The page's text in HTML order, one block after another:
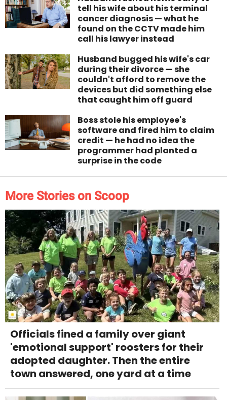
tell his wife about his terminal
cancer diagnosis — what he
found on the CCTV made him
call his lawyer instead
Husband bugged his wife's car
during their divorce — she
couldn't afford to remove the
devices but did something else
that caught him off guard
Boss stole his employee's
software and fired him to claim
credit — he had no idea the
programmer had planted a
surprise in the code
More Stories on Scoop
Officials fined a family over giant
'emotional support' roosters for their
adopted daughter. Then the entire
town answered, one yard at a time